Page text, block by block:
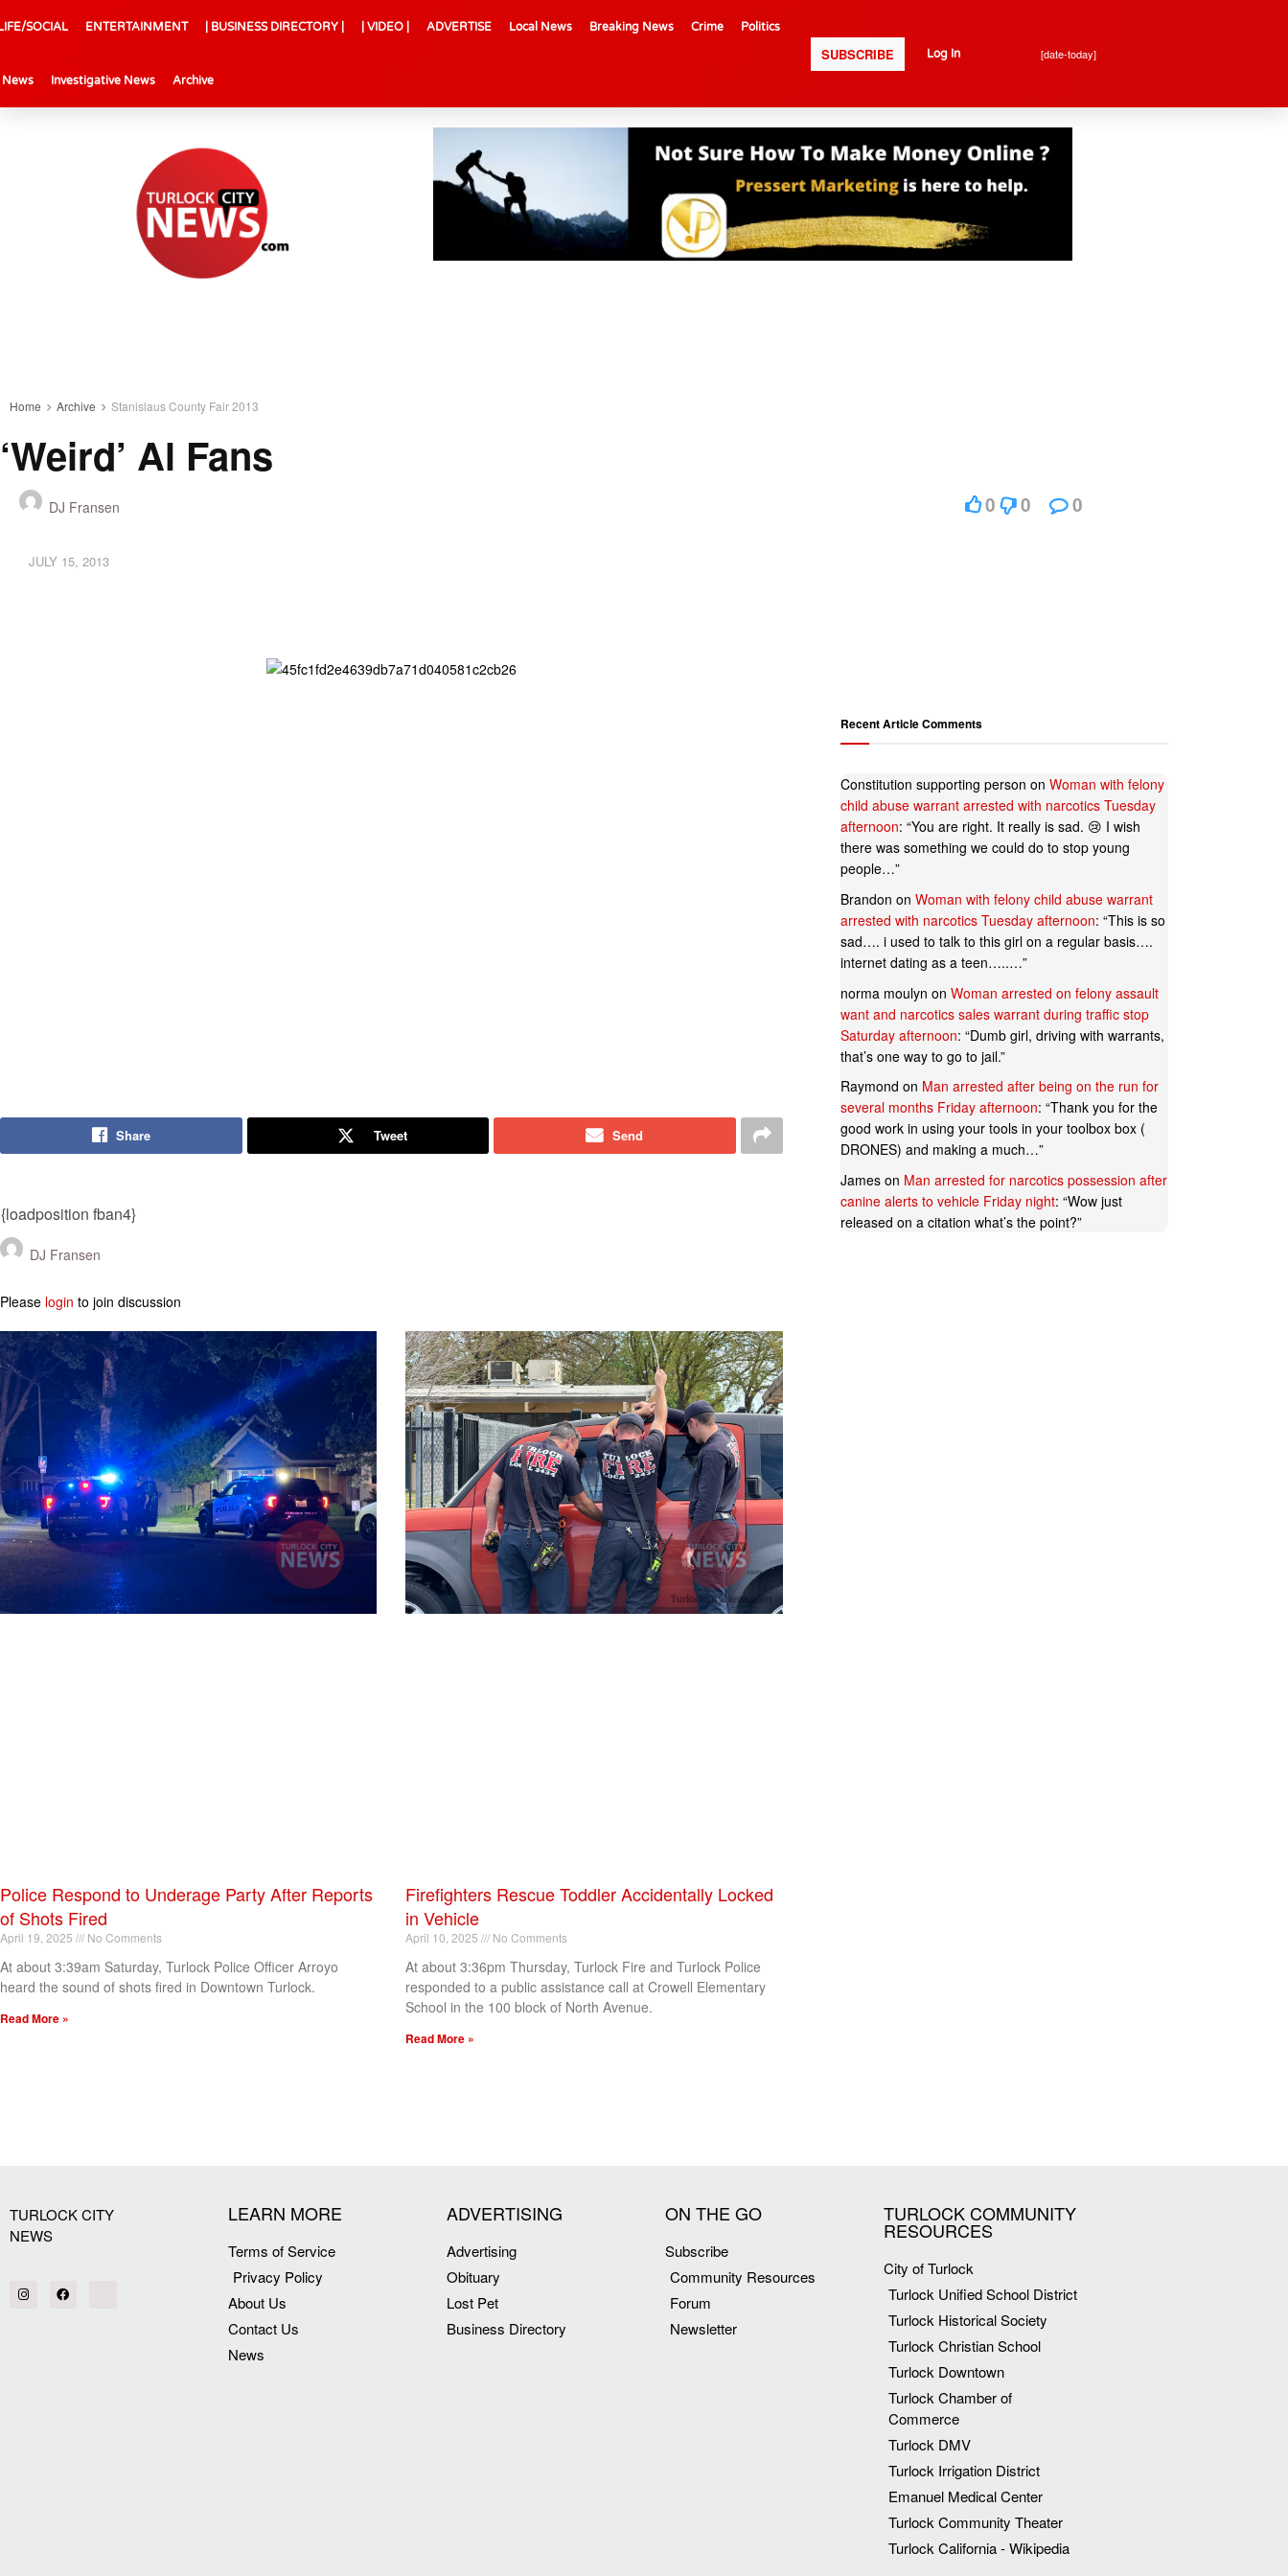
SOCIAL ENTERTAINMENT | BUSINESS DIRECTORY | | VIDEO | ADVERTISE Local News Breaking News Crime Politics
News Investigative News Archive
SUBSCRIBE Log In [date-today]
Home Archive Stanislaus County Fair 2013
‘Weird’ Al Fans
DJ Fransen
JULY 15, 2013
0 0 0
Share Tweet Send
{loadposition fban4}
DJ Fransen
Please login to join discussion
Police Respond to Underage Party After Reports
of Shots Fired
April 19, 2025 No Comments
At about 3:39am Saturday, Turlock Police Officer Arroyo
heard the sound of shots fired in Downtown Turlock.
Read More »
Firefighters Rescue Toddler Accidentally Locked
in Vehicle
April 10, 2025 No Comments
At about 3:36pm Thursday, Turlock Fire and Turlock Police
responded to a public assistance call at Crowell Elementary
School in the 100 block of North Avenue.
Read More »
Recent Article Comments
Constitution supporting person on Woman with felony
child abuse warrant arrested with narcotics Tuesday
afternoon: “You are right. It really is sad. 😢 I wish
there was something we could do to stop young
people…”
Brandon on Woman with felony child abuse warrant
arrested with narcotics Tuesday afternoon: “This is so
sad…. i used to talk to this girl on a regular basis….
internet dating as a teen…..…”
norma moulyn on Woman arrested on felony assault
want and narcotics sales warrant during traffic stop
Saturday afternoon: “Dumb girl, driving with warrants,
that’s one way to go to jail.”
Raymond on Man arrested after being on the run for
several months Friday afternoon: “Thank you for the
good work in using your tools in your toolbox box (
DRONES) and making a much…”
Jameson Man arrested for narcotics possession after
canine alerts to vehicle Friday night: “Wow just
released on a citation what’s the point?”
TURLOCK CITY
NEWS
LEARN MORE
Terms of Service
Privacy Policy
About Us
Contact Us
News
ADVERTISING
Advertising
Obituary
Lost Pet
Business Directory
ON THE GO
Subscribe
Community Resources
Forum
Newsletter
TURLOCK COMMUNITY
RESOURCES
City of Turlock
Turlock Unified School District
Turlock Historical Society
Turlock Christian School
Turlock Downtown
Turlock Chamber of
Commerce
Turlock DMV
Turlock Irrigation District
Emanuel Medical Center
Turlock Community Theater
Turlock California - Wikipedia